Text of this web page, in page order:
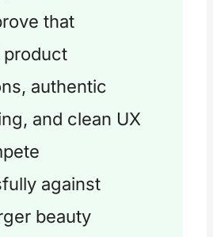
that
authentic
and clean UX
against
beauty